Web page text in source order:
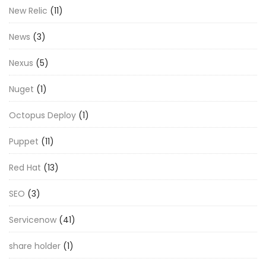
New Relic (11)
News (3)
Nexus (5)
Nuget (1)
Octopus Deploy (1)
Puppet (11)
Red Hat (13)
SEO (3)
Servicenow (41)
share holder (1)